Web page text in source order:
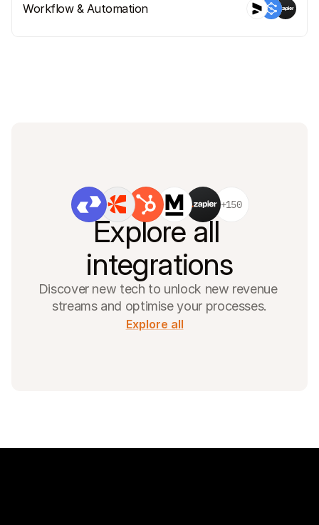
Workflow & Automation
+150
Explore all
integrations
Discover new tech to unlock new revenue
streams and optimise your processes.
Explore all